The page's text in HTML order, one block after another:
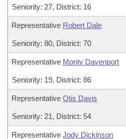
Seniority: 27, District: 16
Representative Robert Dale
Seniority: 80, District: 70
Representative Monty Davenport
Seniority: 19, District: 86
Representative Otis Davis
Seniority: 21, District: 54
Representative Jody Dickinson